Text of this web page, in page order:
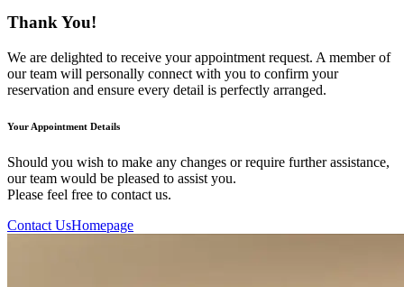
Thank You!
We are delighted to receive your appointment request. A member of
our team will personally connect with you to confirm your
reservation and ensure every detail is perfectly arranged.
Your Appointment Details
Should you wish to make any changes or require further assistance,
our team would be pleased to assist you.
Please feel free to contact us.
Contact UsHomepage